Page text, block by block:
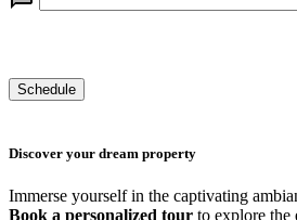
Discover your dream property
Immerse yourself in the captivating
Book a personalized tour to explore the